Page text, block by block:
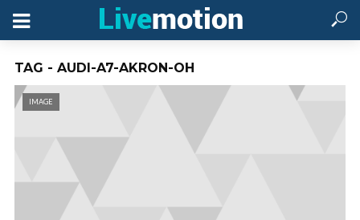
TAG - AUDI-A7-AKRON-OH
IMAGE